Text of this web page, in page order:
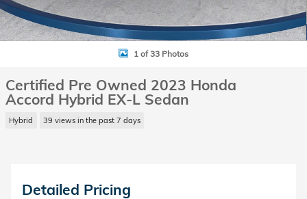
1 of 33 Photos
Certified Pre Owned 2023 Honda
Accord Hybrid EX-L Sedan
Hybrid 39 views in the past 7 days
Detailed Pricing